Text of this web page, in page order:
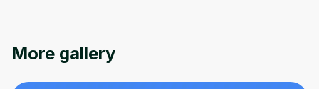
More gallery